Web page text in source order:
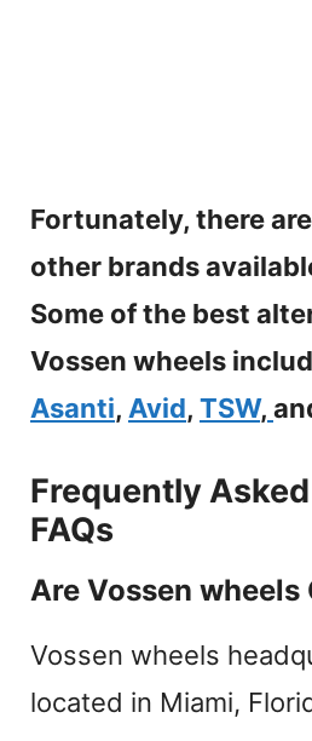
Fortunately, there
other brands
Some of the best
Vossen wheels
Asanti, Avid, TSW,
Frequently
FAQs
Are Vossen wheels
Vossen wheels
located in Miami,